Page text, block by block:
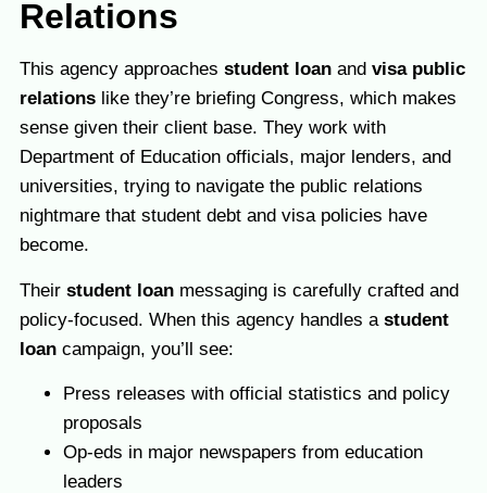
Relations
This agency approaches student loan and visa public
relations like they’re briefing Congress, which makes
sense given their client base. They work with
Department of Education officials, major lenders, and
universities, trying to navigate the public relations
nightmare that student debt and visa policies have
become.
Their student loan messaging is carefully crafted and
policy-focused. When this agency handles a student
loan campaign, you’ll see:
Press releases with official statistics and policy
proposals
Op-eds in major newspapers from education
leaders